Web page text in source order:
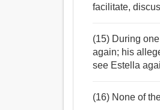
facilitate,
(15) During
again; his
see Estella
(16) None of